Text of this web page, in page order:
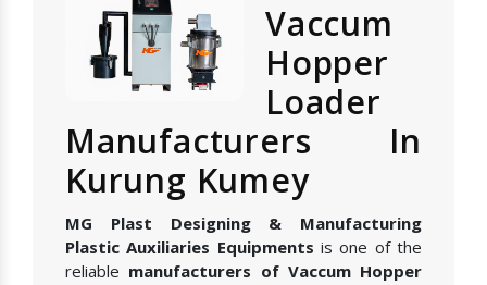
Vaccum
Hopper
Loader
Manufacturers In
Kurung Kumey
MG Plast Designing & Manufacturing
Plastic Auxiliaries Equipments is one of the
reliable manufacturers of Vaccum Hopper